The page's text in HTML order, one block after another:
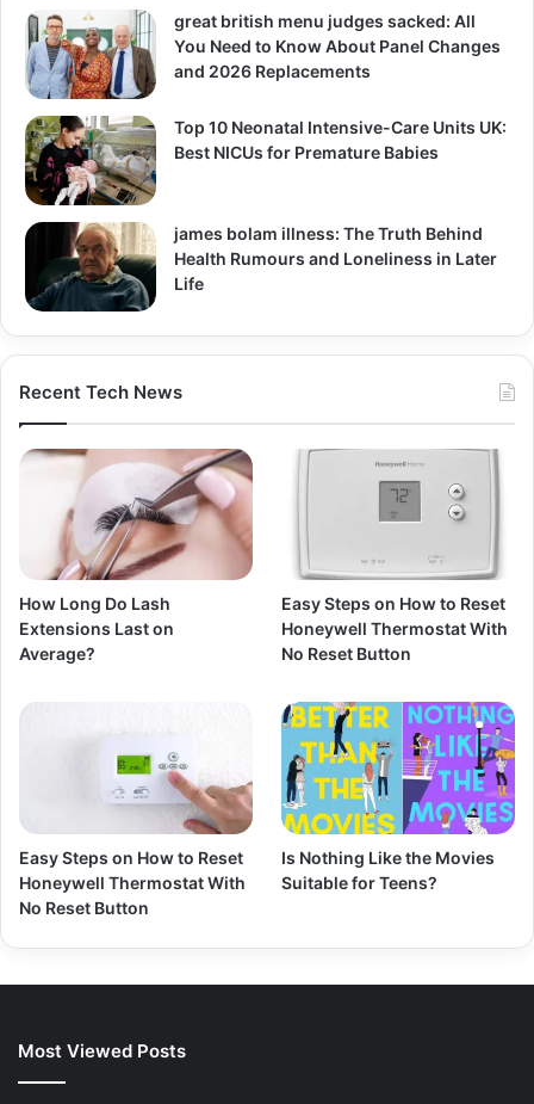
great british menu judges sacked: All
You Need to Know About Panel Changes
and 2026 Replacements
Top 10 Neonatal Intensive-Care Units UK:
Best NICUs for Premature Babies
james bolam illness: The Truth Behind
Health Rumours and Loneliness in Later
Life
Recent Tech News
How Long Do Lash
Extensions Last on
Average?
Easy Steps on How to Reset
Honeywell Thermostat With
No Reset Button
Easy Steps on How to Reset
Honeywell Thermostat With
No Reset Button
Is Nothing Like the Movies
Suitable for Teens?
Most Viewed Posts